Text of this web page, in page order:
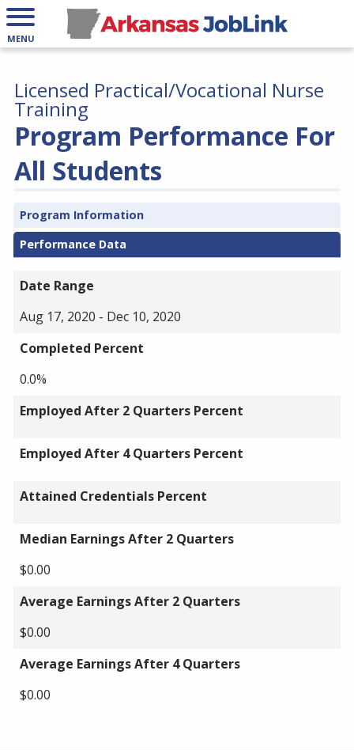
MENU
Program Performance For
All Students
Licensed Practical/Vocational Nurse
Training
Program Information
Performance Data
Date Range
Aug 17, 2020 - Dec 10, 2020
Completed Percent
0.0%
Employed After 2 Quarters Percent
Employed After 4 Quarters Percent
Attained Credentials Percent
Median Earnings After 2 Quarters
$0.00
Average Earnings After 2 Quarters
$0.00
Average Earnings After 4 Quarters
$0.00